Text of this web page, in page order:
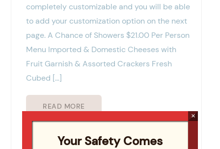
completely customizable and you will be able
to add your customization option on the next
page. A Chance of Showers $21.00 Per Person
Menu Imported & Domestic Cheeses with
Fruit Garnish & Assorted Crackers Fresh
Cubed […]
READ MORE
Viewing 1 of 1
Your Safety Comes
×